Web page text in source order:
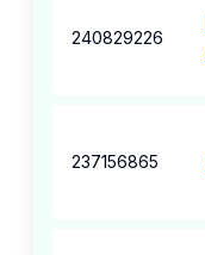
240829226
237156865